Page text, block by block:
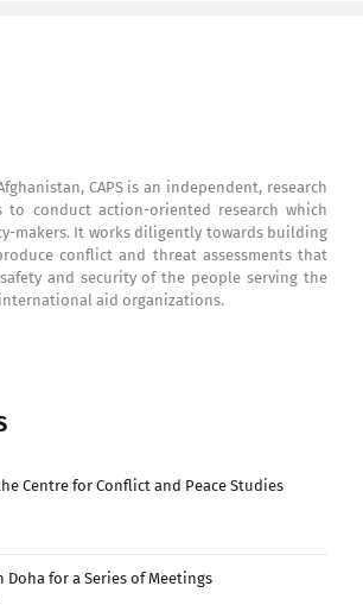
CAPS is an independent, research
to conduct action-oriented research which
makers. It works diligently towards building
conflict and threat assessments that
and security of the people serving the
aid organizations.
Centre for Conflict and Peace Studies
Doha for a Series of Meetings